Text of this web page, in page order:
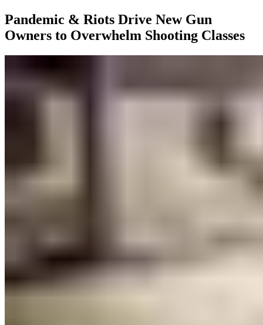
Pandemic & Riots Drive New Gun
Owners to Overwhelm Shooting Classes